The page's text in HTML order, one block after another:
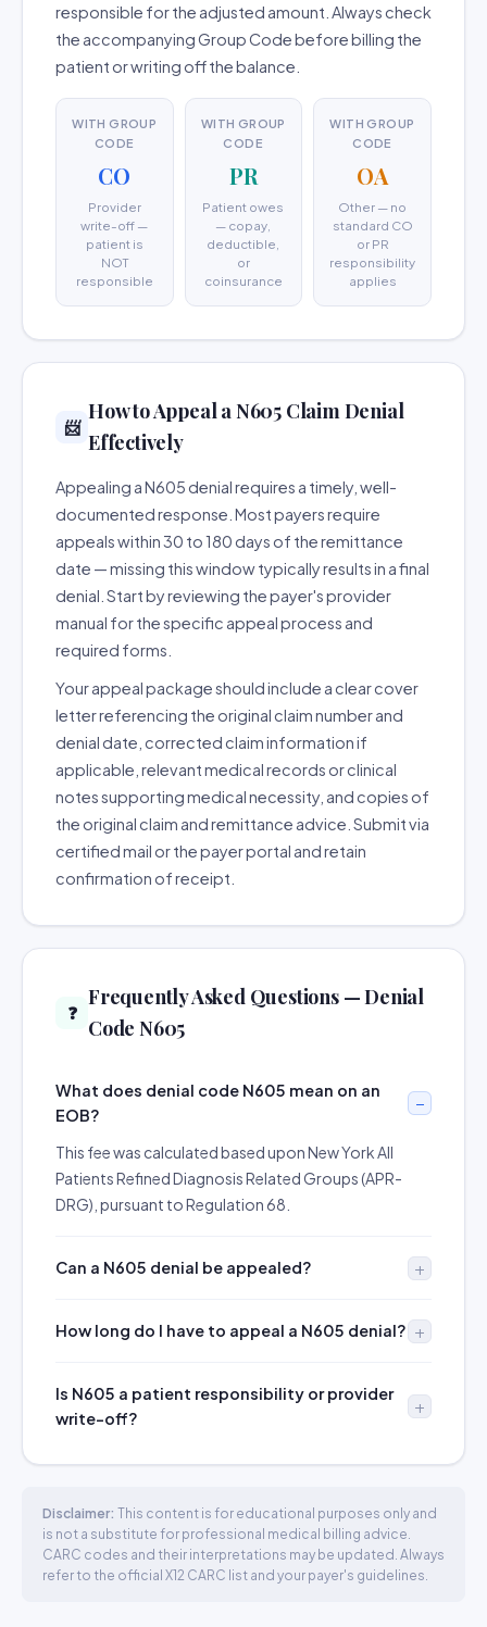
responsible for the adjusted amount. Always check
the accompanying Group Code before billing the
patient or writing off the balance.
WITH GROUP
CODE
CO
Provider
write-off —
patient is
NOT
responsible
WITH GROUP
CODE
PR
Patient owes
— copay,
deductible,
or
coinsurance
WITH GROUP
CODE
OA
Other — no
standard CO
or PR
responsibility
applies
📨
How to Appeal a N605 Claim Denial
Effectively
Appealing a N605 denial requires a timely, well-
documented response. Most payers require
appeals within 30 to 180 days of the remittance
date — missing this window typically results in a final
denial. Start by reviewing the payer's provider
manual for the specific appeal process and
required forms.
Your appeal package should include a clear cover
letter referencing the original claim number and
denial date, corrected claim information if
applicable, relevant medical records or clinical
notes supporting medical necessity, and copies of
the original claim and remittance advice. Submit via
certified mail or the payer portal and retain
confirmation of receipt.
❓
Frequently Asked Questions — Denial
Code N605
What does denial code N605 mean on an
EOB?
This fee was calculated based upon New York All
Patients Refined Diagnosis Related Groups (APR-
DRG), pursuant to Regulation 68.
Can a N605 denial be appealed?
How long do I have to appeal a N605 denial?
Is N605 a patient responsibility or provider
write-off?
Disclaimer: This content is for educational purposes only and
is not a substitute for professional medical billing advice.
CARC codes and their interpretations may be updated. Always
refer to the official X12 CARC list and your payer's guidelines.